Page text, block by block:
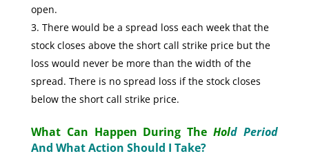
open.
There would be a spread loss each week that the
stock closes above the short call strike price but the
loss would never be more than the width of the
spread. There is no spread loss if the stock closes
below the short call strike price.
What Can Happen During TheHold Period
And What Action Should I Take?